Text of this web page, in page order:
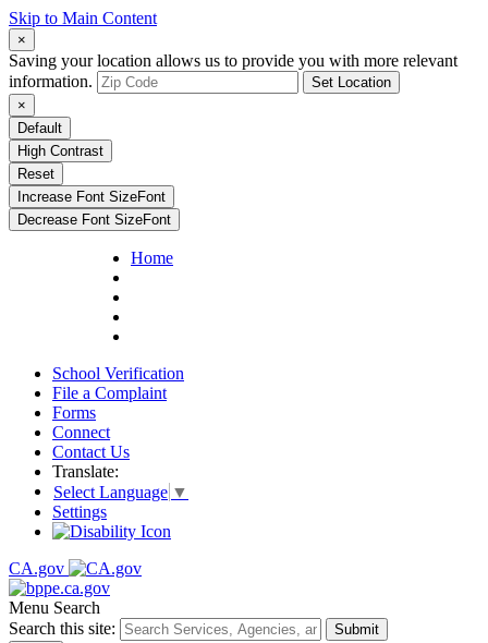
Skip to Main Content
×
Saving your location allows us to provide you with more relevant
information.
Set Location
×
Default
High Contrast
Reset
Increase Font SizeFont
Decrease Font SizeFont
Home
School Verification
File a Complaint
Forms
Connect
Contact Us
Translate:
Select Language ▼
Settings
CA.gov
Menu Search
Search this site:
Submit